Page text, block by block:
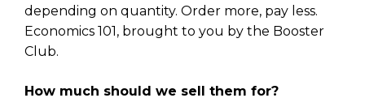
depending on quantity. Order more, pay less.
Economics 101, brought to you by the Booster
Club.
How much should we sell them for?